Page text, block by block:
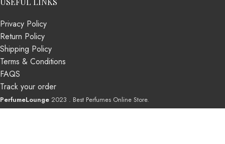
Privacy Policy
Return Policy
Shipping Policy
Terms & Conditions
FAQS
Track your order
PerfumeLounge 2023 . Best Perfumes Online Store.